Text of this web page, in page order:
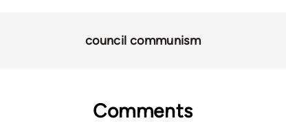
council communism
Comments